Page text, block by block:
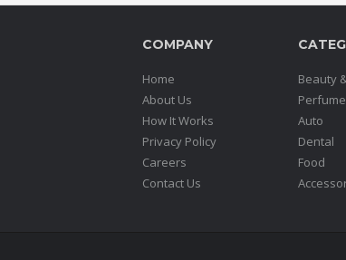
COMPANY
Home
About Us
How It Works
Privacy Policy
Careers
Contact Us
Beauty
Perfume
Auto
Dental
Food